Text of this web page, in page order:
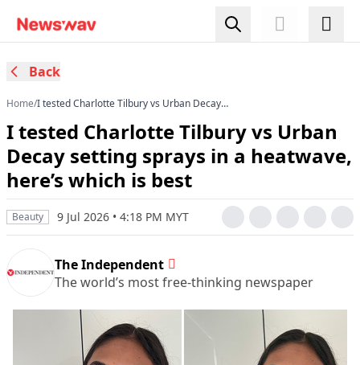
Back
Home/I tested Charlotte Tilbury vs Urban Decay
best
I tested Charlotte Tilbury vs Urban
Decay setting sprays in a heatwave,
here’s which is best
Beauty 9 Jul 2026 • 4:18 PM MYT
The Independent
The world’s most free-thinking newspaper